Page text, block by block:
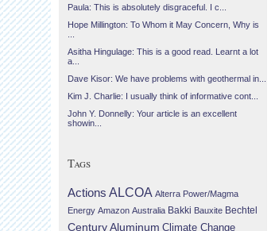
Paula: This is absolutely disgraceful. I c...
Hope Millington: To Whom it May Concern, Why is
Asitha Hingulage: This is a good read. Learnt a lot
a...
Dave Kisor: We have problems with geothermal in...
Kim J. Charlie: I usually think of informative cont...
John Y. Donnelly: Your article is an excellent
showin...
Tags
Actions ALCOA Alterra Power/Magma
Energy Amazon Australia Bakki Bauxite Bechtel
Century Aluminum Climate Change